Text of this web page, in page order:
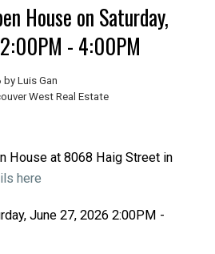
House on Saturday,
- 4:00PM
by Luis Gan
West Real Estate
House at 8068 Haig Street in
here
June 27, 2026 2:00PM -